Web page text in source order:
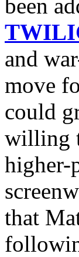
been
and
move
could
willing
higher-
that